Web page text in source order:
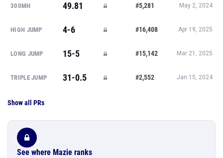
300MH 49.81 #5,281 May 2, 2024
HIGH JUMP 4-6 #16,408 Apr 19, 2025
LONG JUMP 15-5 #15,142 Mar 21, 2025
TRIPLE JUMP 31-0.5 #2,552 Jan 15, 2024
Show all PRs
See where Mazie ranks